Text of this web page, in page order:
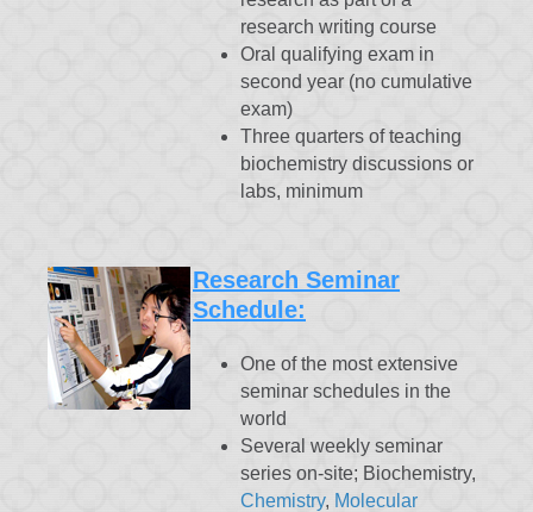
research writing course
Oral qualifying exam in
second year (no cumulative
exam)
Three quarters of teaching
biochemistry discussions or
labs, minimum
Research Seminar
Schedule:
One of the most extensive
seminar schedules in the
world
Several weekly seminar
series on-site; Biochemistry,
Chemistry, Molecular